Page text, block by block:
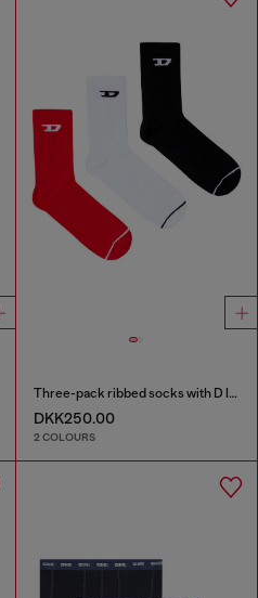
Three-pack ribbed socks with D logo
DKK250.00
2 COLOURS